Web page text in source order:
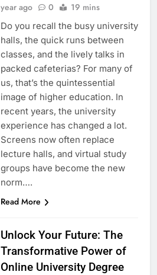
year ago 0 19 mins
Do you recall the busy university
halls, the quick runs between
classes, and the lively talks in
packed cafeterias? For many of
us, that’s the quintessential
image of higher education. In
recent years, the university
experience has changed a lot.
Screens now often replace
lecture halls, and virtual study
groups have become the new
norm….
Read More
Unlock Your Future: The
Transformative Power of
Online University Degree